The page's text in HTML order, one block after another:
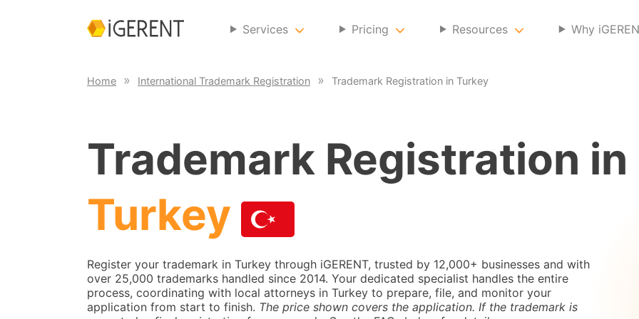
Services Pricing Resources Why
Home International Trademark Registration Trademark Registration in Turkey
Trademark Registration in
Turkey
Register your trademark in Turkey through iGERENT, trusted by 12,000+ businesses and with
over 25,000 trademarks handled since 2014. Your dedicated specialist handles the entire
process, coordinating with local attorneys in Turkey to prepare, file, and monitor your
application from start to finish. The price shown covers the application. If the trademark is